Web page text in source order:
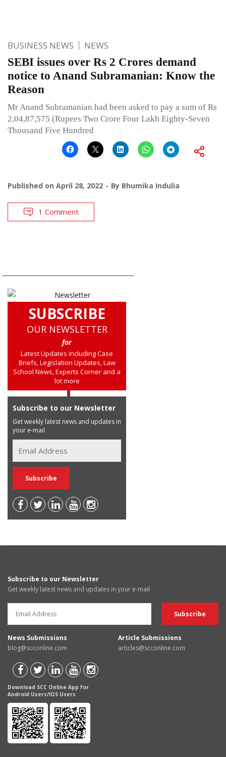
BUSINESS NEWS NEWS
SEBI issues over Rs 2 Crores demand
notice to Anand Subramanian: Know the
Reason
Mr Anand Subramanian had been asked to pay a sum of Rs
2,04,87,575 (Rupees Two Crore Four Lakh Eighty-Seven
Thousand Five Hundred
Published on April 28, 2022 By Bhumika Indulia
1 Comment
SUBSCRIBE
OUR NEWSLETTER
for
Latest Updates including Case
Briefs, Legislation Updates, Law
School News, Experts Corner and a
lot more
Subscribe to our Newsletter
Get weekly latest news and updates in
your e-mail
Subscribe to our Newsletter
Get weekly latest news and updates in your e-mail
News Submissions
blog@scconline.com
Article Submissions
articles@scconline.com
Download SCC Online App for
Android Users/IOS Users